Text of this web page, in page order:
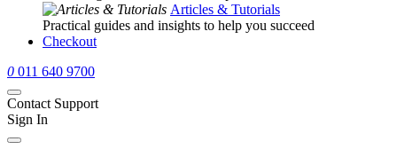
Articles & Tutorials
Practical guides and insights to help you succeed
Checkout
0 011 640 9700
Contact Support
Sign In